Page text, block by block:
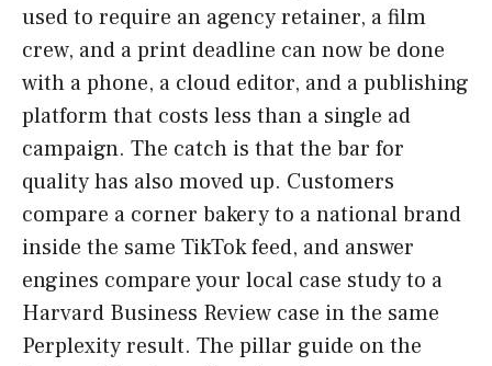
used to require an agency retainer, a film
crew, and a print deadline can now be done
with a phone, a cloud editor, and a publishing
platform that costs less than a single ad
campaign. The catch is that the bar for
quality has also moved up. Customers
compare a corner bakery to a national brand
inside the same TikTok feed, and answer
engines compare your local case study to a
Harvard Business Review case in the same
Perplexity result. The pillar guide on the